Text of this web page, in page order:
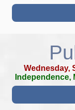
Wednesday,
Independence,